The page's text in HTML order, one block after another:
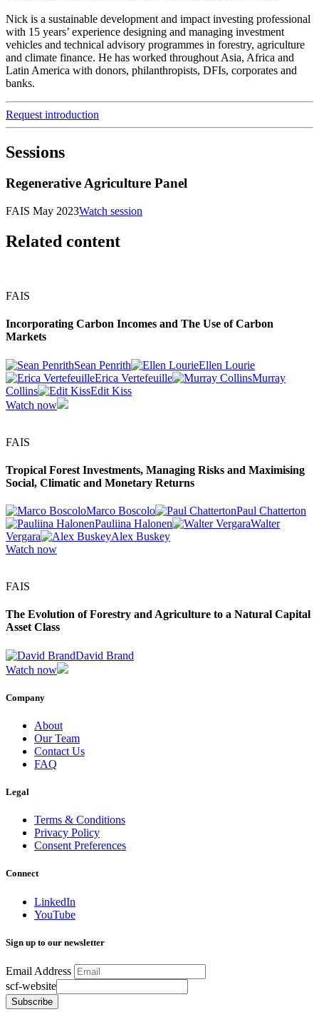
Nick is a sustainable development and impact investing professional
with 15 years’ experience designing and managing investment
vehicles and technical advisory programmes in forestry, agriculture
and climate finance. He has worked throughout Asia, Africa and
Latin America with donors, philanthropists, DFIs, corporates and
banks.
Request introduction
Sessions
Regenerative Agriculture Panel
FAIS May 2023Watch session
Related content
FAIS
Incorporating Carbon Incomes and The Use of Carbon
Markets
Sean Penrith
Ellen Lourie
Erica Vertefeuille
Murray
Collins
Edit Kiss
Watch now
FAIS
Tropical Forest Investments, Managing Risks and Maximising
Social, Climatic and Monetary Returns
Marco Boscolo
Paul Chatterton
Pauliina Halonen
Walter
Vergara
Alex Buskey
Watch now
FAIS
The Evolution of Forestry and Agriculture to a Natural Capital
Asset Class
David Brand
Watch now
Company
About
Our Team
Contact Us
FAQ
Legal
Terms & Conditions
Privacy Policy
Consent Preferences
Connect
LinkedIn
YouTube
Sign up to our newsletter
Email Address
scf-website
Subscribe